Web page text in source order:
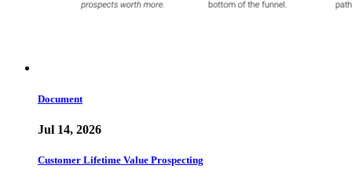
Document
Jul 14, 2026
Customer Lifetime Value Prospecting